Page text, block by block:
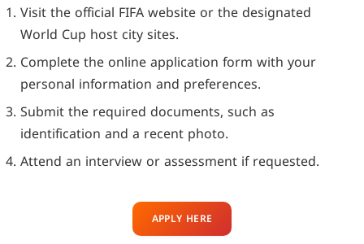
Visit the official FIFA website or the designated
World Cup host city sites.
Complete the online application form with your
personal information and preferences.
Submit the required documents, such as
identification and a recent photo.
Attend an interview or assessment if requested.
APPLY HERE